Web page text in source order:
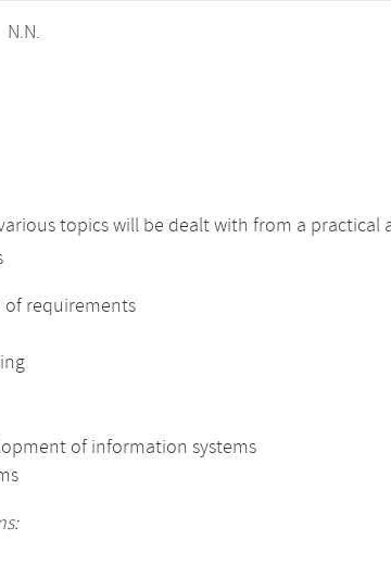
N.N.
topics will be dealt with from a practical
of requirements
of information systems